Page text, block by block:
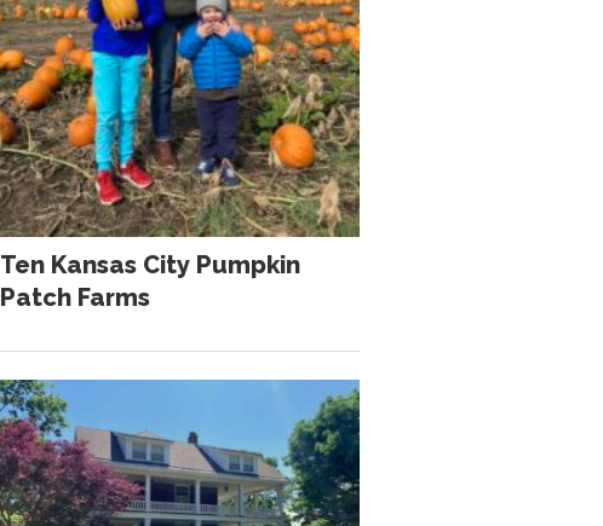
Ten Kansas City Pumpkin
Patch Farms